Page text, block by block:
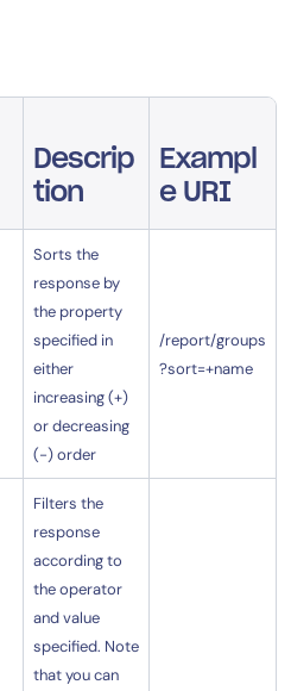
Descrip
tion
Exampl
e URI
Sorts the
response by
the property
specified in
either
increasing (+)
or decreasing
(-) order
/report/groups
?sort=+name
Filters the
response
according to
the operator
and value
specified. Note
that you can